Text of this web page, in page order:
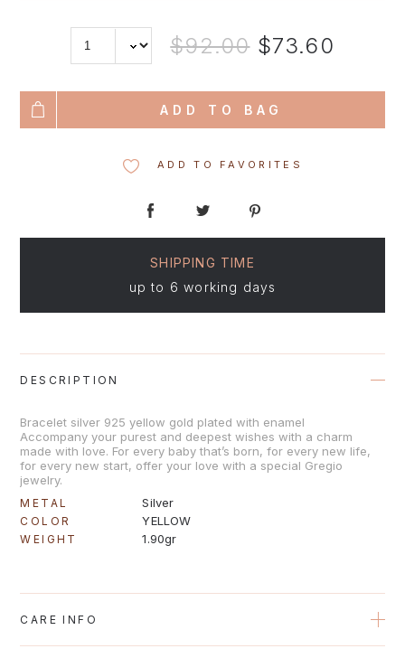
$92.00$73.60
ADD TO BAG
ADD TO FAVORITES
SHIPPING TIME
up to 6 working days
DESCRIPTION
Bracelet silver 925 yellow gold plated with enamel
Accompany your purest and deepest wishes with a charm
made with love. For every baby that’s born, for every new life,
for every new start, offer your love with a special Gregio
jewelry.
METAL Silver
COLOR YELLOW
WEIGHT 1.90gr
CARE INFO